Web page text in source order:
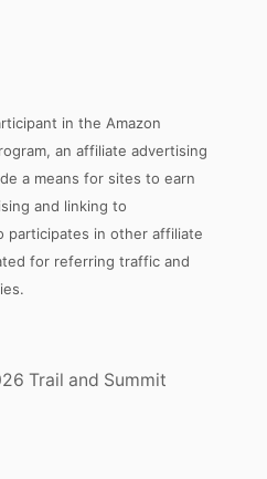
in the Amazon
an affiliate advertising
a means for sites to earn
and linking to
participates in other affiliate
for referring traffic and
Trail and Summit